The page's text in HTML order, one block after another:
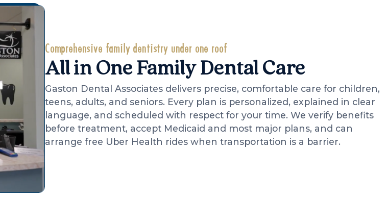
Comprehensive family dentistry under one roof
All in One Family Dental Care
Gaston Dental Associates delivers precise, comfortable care for children,
teens, adults, and seniors. Every plan is personalized, explained in clear
language, and scheduled with respect for your time. We verify benefits
before treatment, accept Medicaid and most major plans, and can
arrange free Uber Health rides when transportation is a barrier.